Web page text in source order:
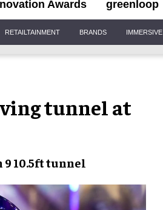
Awards greenloop
RETAILTAINMENT BRANDS IMMERSIVE
tunnel at
10.5ft tunnel